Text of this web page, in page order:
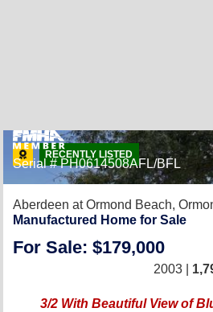
RECENTLY LISTED
Serial # PH0614508AFL/BFL
Aberdeen at Ormond Beach,
Manufactured Home for Sale
For Sale: $179,000
2003 |
3/2 With Beautiful View of